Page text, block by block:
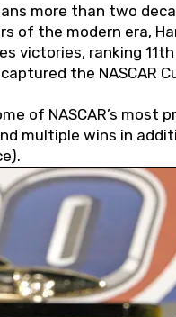
more than two
of the modern era,
victories, ranking
the NASCAR
of NASCAR’s
multiple wins in